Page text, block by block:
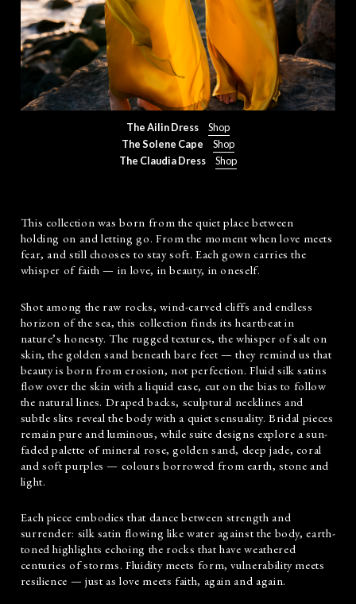
The Ailin Dress
Shop
The Solene Cape
Shop
The Claudia Dress
Shop
This collection was born from the quiet place between
holding on and letting go. From the moment when love meets
fear, and still chooses to stay soft. Each gown carries the
whisper of faith — in love, in beauty, in oneself.
Shot among the raw rocks, wind-carved cliffs and endless
horizon of the sea, this collection finds its heartbeat in
nature’s honesty. The rugged textures, the whisper of salt on
skin, the golden sand beneath bare feet — they remind us that
beauty is born from erosion, not perfection. Fluid silk satins
flow over the skin with a liquid ease, cut on the bias to follow
the natural lines. Draped backs, sculptural necklines and
subtle slits reveal the body with a quiet sensuality. Bridal pieces
remain pure and luminous, while suite designs explore a sun-
faded palette of mineral rose, golden sand, deep jade, coral
and soft purples — colours borrowed from earth, stone and
light.
Each piece embodies that dance between strength and
surrender: silk satin flowing like water against the body, earth-
toned highlights echoing the rocks that have weathered
centuries of storms. Fluidity meets form, vulnerability meets
resilience — just as love meets faith, again and again.